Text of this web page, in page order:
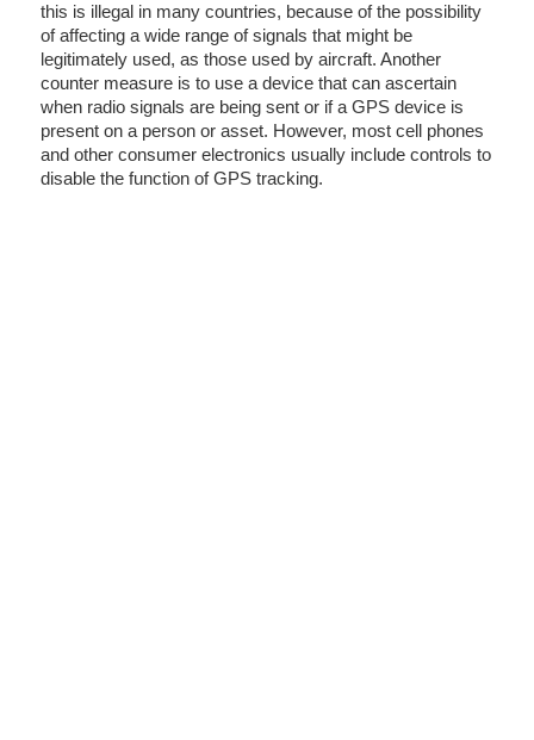
this is illegal in many countries, because of the possibility
of affecting a wide range of signals that might be
legitimately used, as those used by aircraft. Another
counter measure is to use a device that can ascertain
when radio signals are being sent or if a GPS device is
present on a person or asset. However, most cell phones
and other consumer electronics usually include controls to
disable the function of GPS tracking.